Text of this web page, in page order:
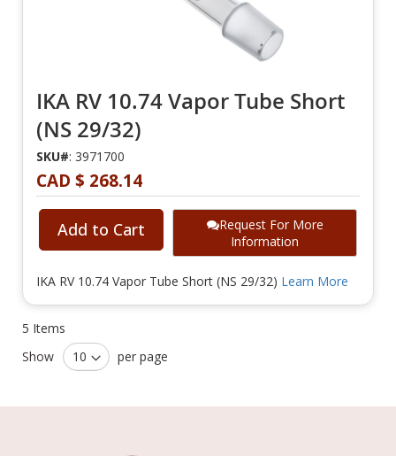
IKA RV 10.74 Vapor Tube Short
(NS 29/32)
SKU#: 3971700
CAD $ 268.14
Add to Cart
Request For More
Information
IKA RV 10.74 Vapor Tube Short (NS 29/32) Learn More
5 Items
Show
per page